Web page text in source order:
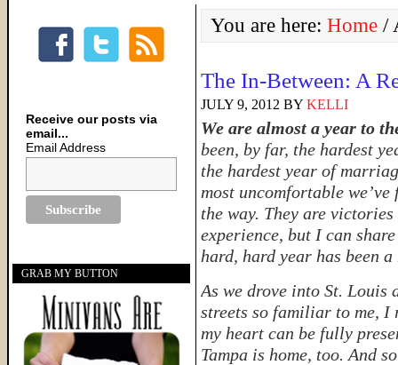
You are here: Home /
The In-Between: A
JULY 9, 2012 BY KELLI
We are almost a year to
been, by far, the hardest
the hardest year of
most uncomfortable
the way. They are
experience, but I can
hard, hard year has been
As we drove into St. Louis
streets so familiar to me, I
my heart can be fully
Tampa is home, too. And
Receive our posts via
email...
Email Address
GRAB MY BUTTON